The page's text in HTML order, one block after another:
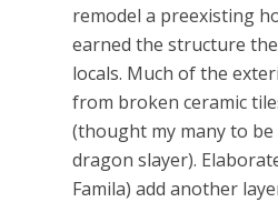
remodel a preexisting
earned the structure
locals. Much of the
from broken ceramic
(thought my many to be
dragon slayer).
Famila) add another